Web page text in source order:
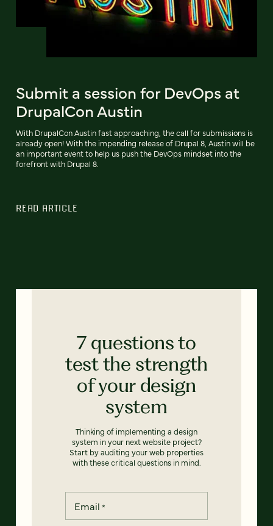
Submit a session for DevOps at
DrupalCon Austin
With DrupalCon Austin fast approaching, the call for submissions is
already open! With the impending release of Drupal 8, Austin will be
an important event to help us push the DevOps mindset into the
forefront with Drupal 8.
READ ARTICLE
7 questions to
test the strength
of your design
system
Thinking of implementing a design
system in your next website project?
Start by auditing your web properties
with these critical questions in mind.
Email *